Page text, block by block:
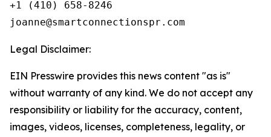
+1 (410) 658-8246
Legal Disclaimer:
EIN Presswire provides this news content "as is"
without warranty of any kind. We do not accept any
responsibility or liability for the accuracy, content,
images, videos, licenses, completeness, legality, or